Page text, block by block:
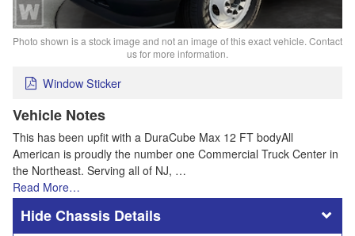
Photo shown is a stock image and not an image of this exact vehicle. Contact
us for more information.
Window Sticker
Vehicle Notes
This has been upfit with a DuraCube Max 12 FT bodyAll
American is proudly the number one Commercial Truck Center in
the Northeast. Serving all of NJ, …
Read More…
Chassis Details